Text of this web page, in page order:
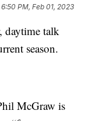
6:50 PM, Feb 01, 2023
daytime talk
season.
McGraw is